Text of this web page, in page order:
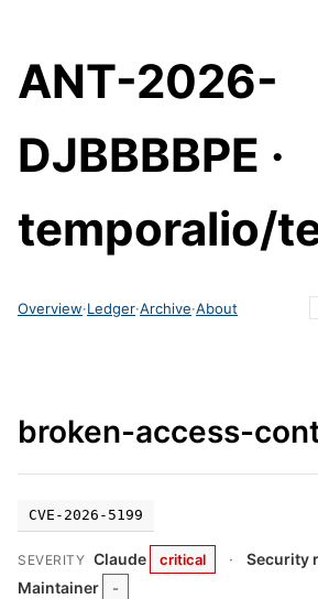
ANT-2026-
DJBBBBPE ·
temporalio/
Overview·Ledger·Archive·About
broken-access-
CVE-2026-5199
SEVERITY Claude critical · Security
Maintainer
-